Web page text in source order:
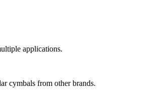
applications.
cymbals from other brands.